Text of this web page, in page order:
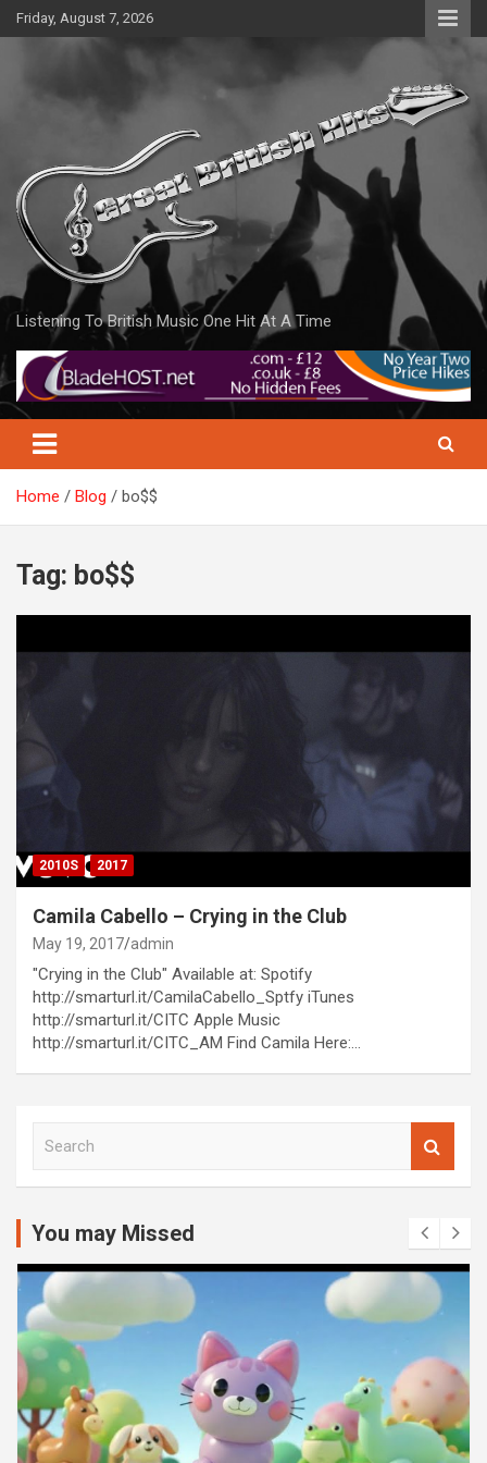
Skip
to
Friday, August 7, 2026
Listening To British Music One Hit At A Time
Home Blog bo$$
Tag: bo$$
2010S 2017
Camila Cabello – Crying in the Club
May 19, 2017 admin
"Crying in the Club" Available at: Spotify
http://smarturl.it/CamilaCabello_Sptfy iTunes
http://smarturl.it/CITC Apple Music
http://smarturl.it/CITC_AM Find Camila Here:…
c
You may Missed